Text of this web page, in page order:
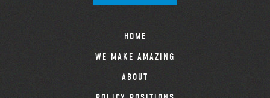
HOME
WE MAKE AMAZING
ABOUT